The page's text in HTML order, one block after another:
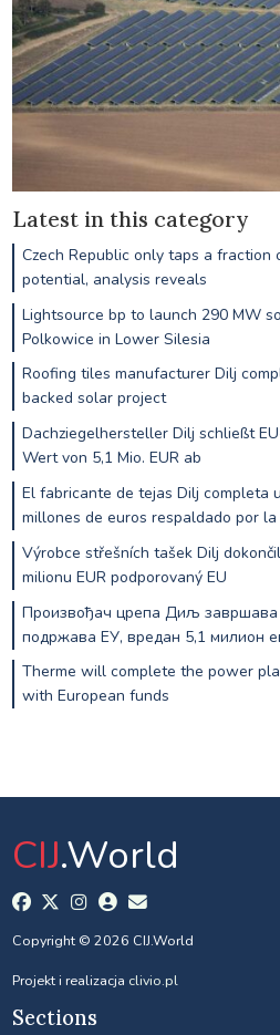
Latest in this category
Czech Republic only taps a
potential, analysis reveals
Lightsource bp to launch 290 MW
Polkowice in Lower Silesia
Roofing tiles manufacturer Dilj
backed solar project
Dachziegelhersteller Dilj schließt
Wert von 5,1 Mio. EUR ab
El fabricante de tejas Dilj completa
millones de euros respaldado por la
Výrobce střešních tašek Dilj
milionu EUR podporovaný EU
Произвођач црепа Диљ завршава
подржава ЕУ, вредан 5,1 милион
Therme will complete the power
with European funds
CIJ.World
Copyright © 2026 CIJ.World
Projekt i realizacja clivio.pl
Sections